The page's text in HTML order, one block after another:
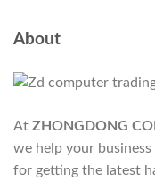
About
At ZHONGDONG
we help your
for getting the latest